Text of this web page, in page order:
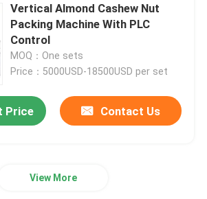
Vertical Almond Cashew Nut
Packing Machine With PLC
Control
MOQ：One sets
Price：5000USD-18500USD per set
Price Contact Us
View More